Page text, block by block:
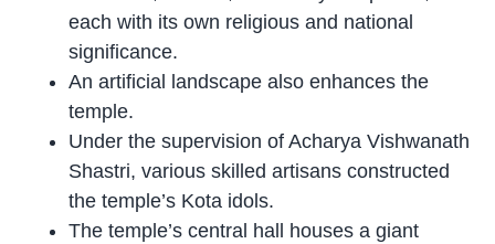
each with its own religious and national
significance.
An artificial landscape also enhances the
temple.
Under the supervision of Acharya Vishwanath
Shastri, various skilled artisans constructed
the temple’s Kota idols.
The temple’s central hall houses a giant